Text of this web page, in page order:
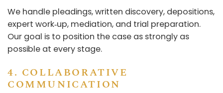
We handle pleadings, written discovery, depositions,
expert work‑up, mediation, and trial preparation.
Our goal is to position the case as strongly as
possible at every stage.
4. COLLABORATIVE
COMMUNICATION